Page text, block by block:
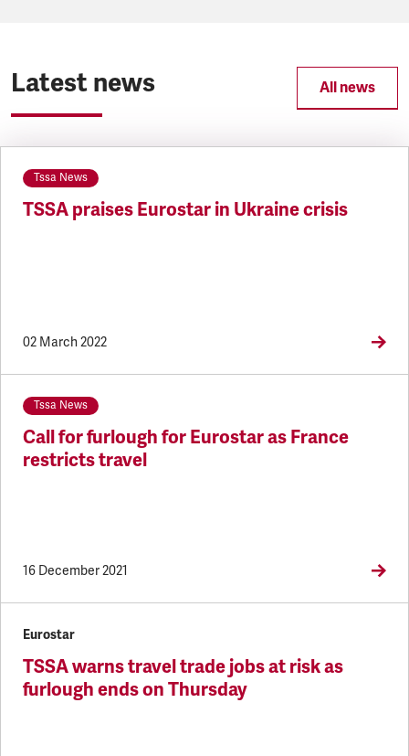
Latest news All news
Tssa News
TSSA praises Eurostar in Ukraine crisis
02 March 2022
Tssa News
Call for furlough for Eurostar as France
restricts travel
16 December 2021
Eurostar
TSSA warns travel trade jobs at risk as
furlough ends on Thursday